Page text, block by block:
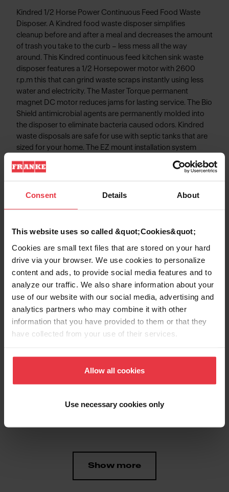
Consent Details About
This website uses so called &quot;Cookies&quot;
Cookies are small text files that are stored on your hard
drive via your browser. We use cookies to personalize
content and ads, to provide social media features and to
analyze our traffic. We also share information about your
use of our website with our social media, advertising and
analytics partners who may combine it with other
information that you have provided to them or that they
have collected from your use of their services.
Allow all cookies
Use necessary cookies only
Kindred 1/2 Horse Power Continuous Feed Food Waste
Disposer. A Kindred food waste disposer simplifies
cleanup before and after a meal and decreases the amount
of trash you take to the curb – less mess all the way
around. This Kindred continuous feed kitchen sink waste
disposer features a 1/2 Horsepower motor with 2600
r.p.m this that can grind waste scraps instantly using less
water and electricity. The Master Torque permanent
magnet DC motor reduces jams for lasting service. The Bio
Shield antimicrobial agents are permanently molded into
the disposer to eliminate bacteria caused odors. Kindred
waste disposals are safe for use with septic tanks that are
sized for your home. The EZ mount installation system
simplifies disposal installation - No snap ring, No custom
tools, and No screws to tighten!
Aspect
EAN/UPC 7612980930883
Product type Food waste disposer
Horsepower
Show more